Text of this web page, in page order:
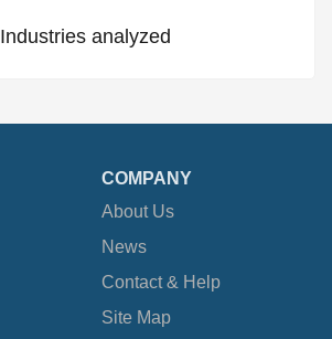
Industries analyzed
COMPANY
About Us
News
Contact & Help
Site Map